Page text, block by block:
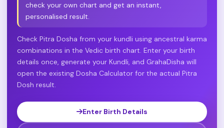
check your own chart and get an instant,
personalised result.
Check Pitra Dosha from your kundli using ancestral karma
combinations in the Vedic birth chart. Enter your birth
details once, generate your Kundli, and GrahaDisha will
open the existing Dosha Calculator for the actual Pitra
Dosh result.
Enter Birth Details